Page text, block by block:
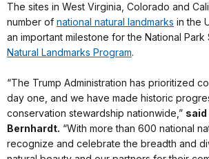
The sites in West Virginia, Colorado and
number of national natural landmarks in the
an important milestone for the National Park
Natural Landmarks Program.
“The Trump Administration has prioritized
day one, and we have made historic
conservation stewardship nationwide,”
Bernhardt. “With more than 600 national
recognize and celebrate the breadth and